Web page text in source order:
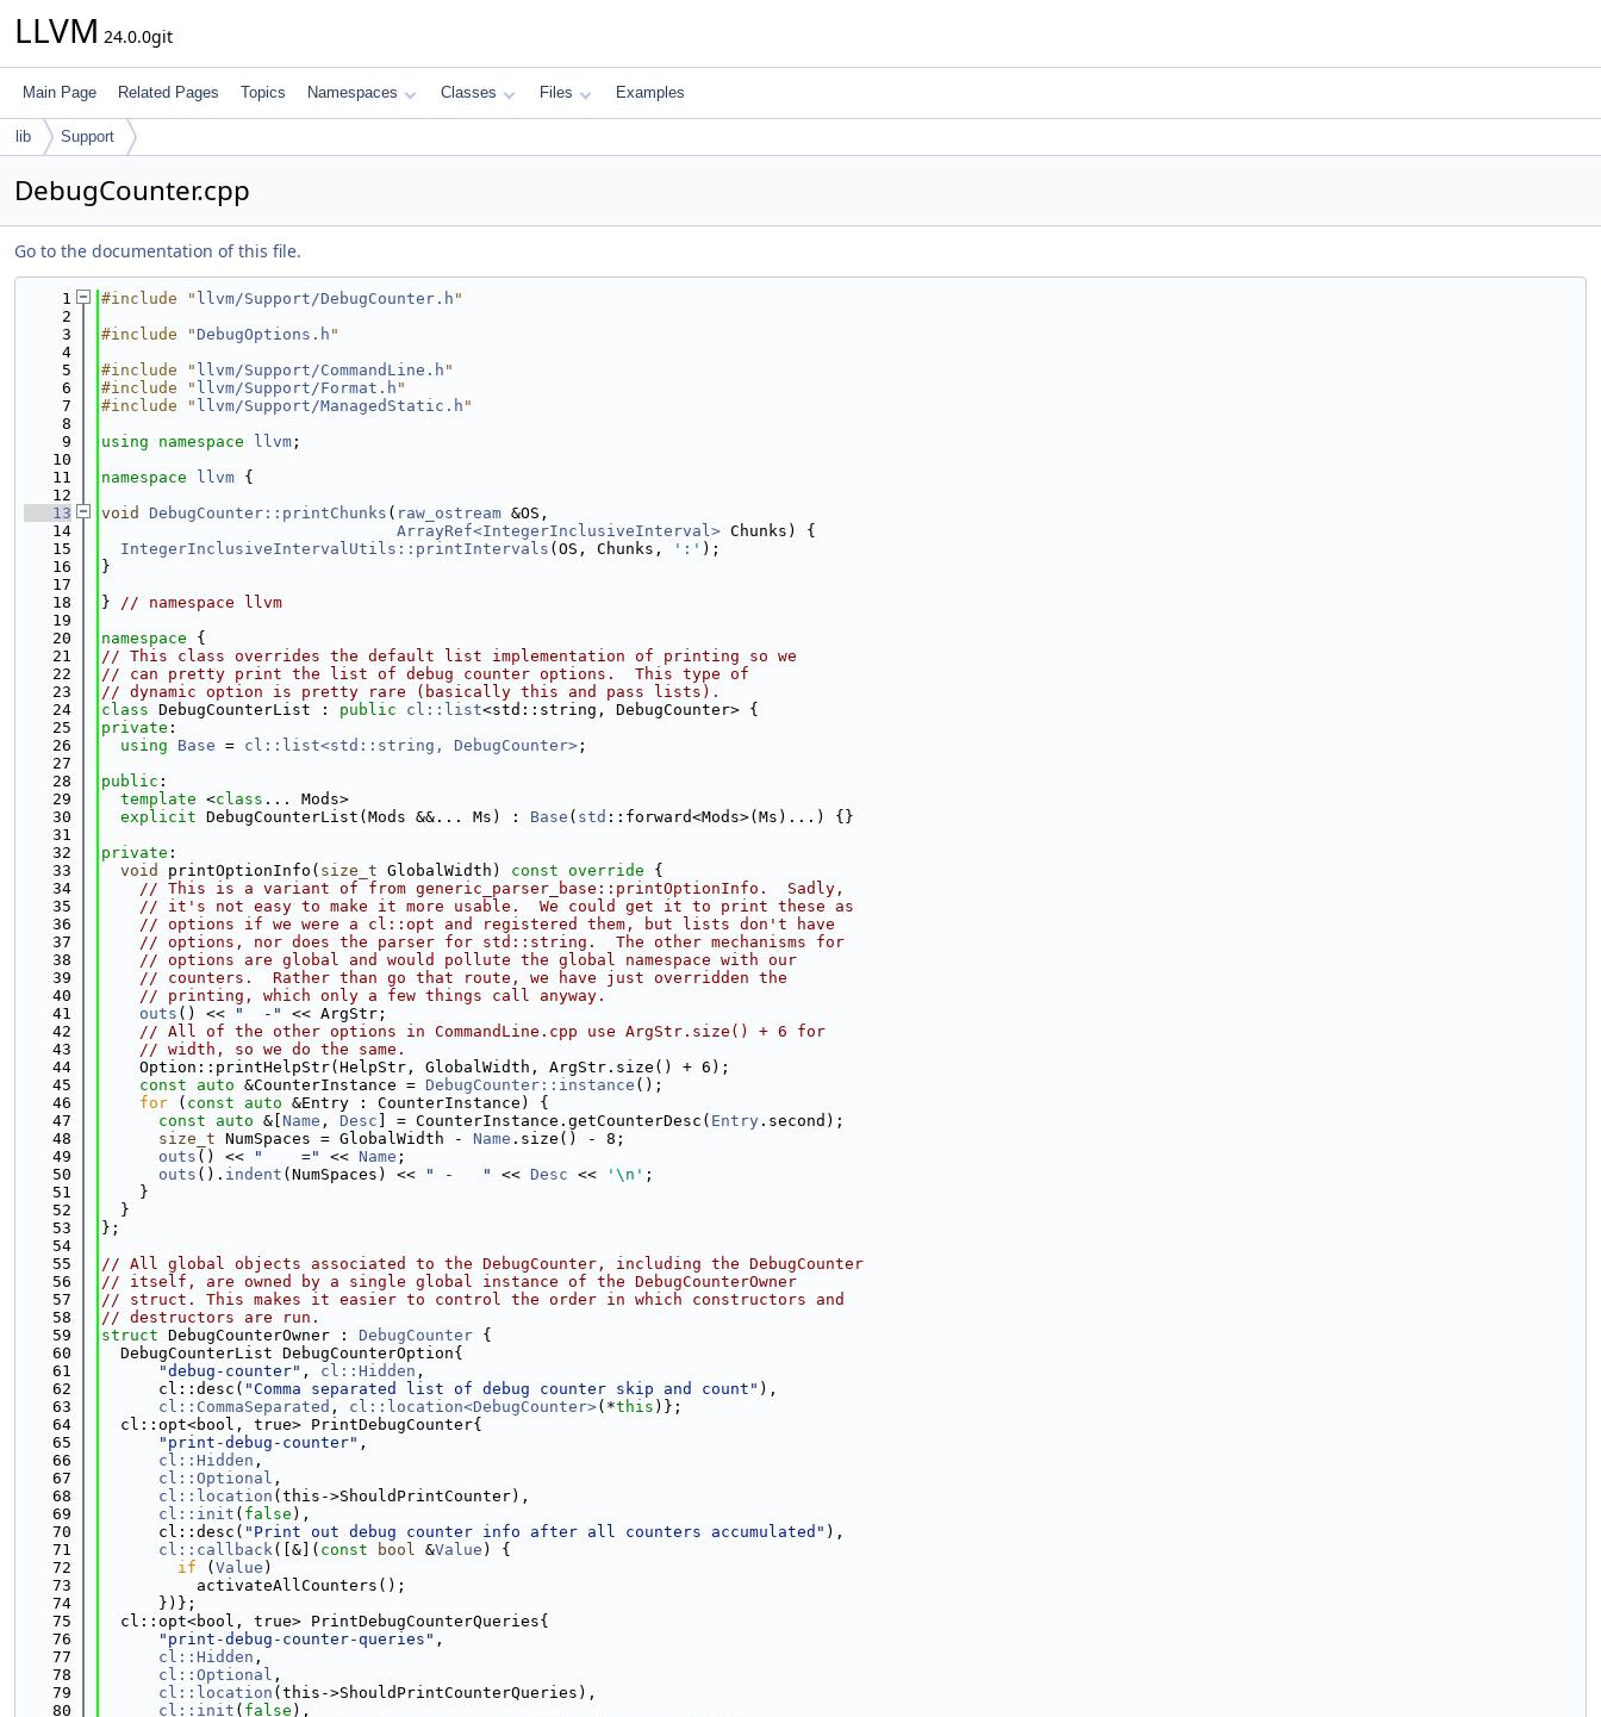
LLVM 24.0.0git
Main Page Related Pages Topics Namespaces Classes Files Examples
lib Support
DebugCounter.cpp
Go to the documentation of this file.
    1
#include " llvm/Support/DebugCounter.h "
    2
    3
#include "DebugOptions.h "
    4
    5
#include " llvm/Support/CommandLine.h "
    6
#include " llvm/Support/Format.h "
    7
#include " llvm/Support/ManagedStatic.h "
    8
    9
using namespace llvm ;
   10
   11
namespace llvm {
   12
   13
void DebugCounter::printChunks ( raw_ostream &OS,
   14
ArrayRef<IntegerInclusiveInterval> Chunks) {
   15
IntegerInclusiveIntervalUtils::printIntervals (OS, Chunks, ':' );
   16
}
   17
   18
} // namespace llvm
   19
   20
namespace {
   21
// This class overrides the default list implementation of printing so we
   22
// can pretty print the list of debug counter options.  This type of
   23
// dynamic option is pretty rare (basically this and pass lists).
   24
class DebugCounterList : public cl::list<std::string, DebugCounter> {
   25
private :
   26
using Base = cl::list<std::string, DebugCounter> ;
   27
   28
public :
   29
template <class ... Mods>
   30
explicit DebugCounterList(Mods &&... Ms) : Base ( std ::forward<Mods>(Ms)...) {}
   31
   32
private :
   33
void printOptionInfo( size_t GlobalWidth) const override {
   34
// This is a variant of from generic_parser_base::printOptionInfo.  Sadly,
   35
// it's not easy to make it more usable.  We could get it to print these as
   36
// options if we were a cl::opt and registered them, but lists don't have
   37
// options, nor does the parser for std::string.  The other mechanisms for
   38
// options are global and would pollute the global namespace with our
   39
// counters.  Rather than go that route, we have just overridden the
   40
// printing, which only a few things call anyway.
   41
outs () << "  -"
<< ArgStr;
   42
// All of the other options in CommandLine.cpp use ArgStr.size() + 6 for
   43
// width, so we do the same.
   44
    Option::printHelpStr(HelpStr, GlobalWidth, ArgStr.size() + 6);
   45
const auto &CounterInstance = DebugCounter::instance ();
   46
for ( const auto &Entry : CounterInstance) {
   47
const auto &[ Name , Desc ] = CounterInstance.getCounterDesc( Entry .second);
   48
size_t NumSpaces = GlobalWidth - Name .size() - 8;
   49
outs () << "    =" << Name ;
   50
outs (). indent (NumSpaces) << " -   " << Desc << '\n' ;
   51
    }
   52
  }
   53
};
   54
   55
// All global objects associated to the DebugCounter, including the DebugCounter
   56
// itself, are owned by a single global instance of the DebugCounterOwner
   57
// struct. This makes it easier to control the order in which constructors and
   58
// destructors are run.
   59
struct DebugCounterOwner : DebugCounter {
   60
  DebugCounterList DebugCounterOption{
   61
"debug-counter" , cl::Hidden ,
   62
      cl::desc(
"Comma separated list of debug counter skip and count" ),
   63
cl::CommaSeparated , cl::location<DebugCounter>(*this )};
   64
  cl::opt<bool, true> PrintDebugCounter{
   65
"print-debug-counter" ,
   66
cl::Hidden ,
   67
cl::Optional ,
   68
cl::location (this->ShouldPrintCounter),
   69
cl::init ( false ),
   70
      cl::desc(
"Print out debug counter info after all counters accumulated" ),
   71
cl::callback([&]( const bool &Value ) {
   72
if ( Value )
   73
          activateAllCounters();
   74
      })};
   75
  cl::opt<bool, true> PrintDebugCounterQueries{
   76
"print-debug-counter-queries" ,
   77
cl::Hidden ,
   78
cl::Optional ,
   79
cl::location (this->ShouldPrintCounterQueries),
   80
cl::init ( false ),